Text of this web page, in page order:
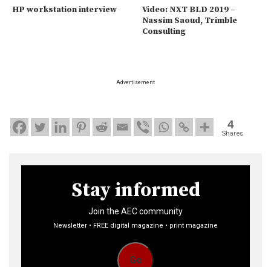
HP workstation interview
Video: NXT BLD 2019 –
Nassim Saoud, Trimble
Consulting
Advertisement
4
Shares
Stay informed
Join the AEC community
Newsletter • FREE digital magazine • print magazine
Go